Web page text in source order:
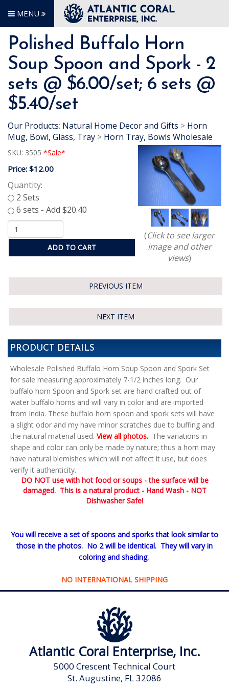
MENU
Polished Buffalo Horn
Soup Spoon and Spork - 2
sets @ $6.00/set; 6 sets @
$5.40/set
Our Products: Natural Home Decor and Gifts > Horn
Mug, Bowl, Glass, Tray > Horn Tray, Bowls Wholesale
SKU: 3505 *Sale*
Price: $12.00
Quantity:
ADD TO CART
(Click to see larger
image and other
views)
PREVIOUS ITEM
NEXT ITEM
PRODUCT DETAILS
Wholesale Polished Buffalo Horn Soup Spoon and Spork Set
for sale measuring approximately 7-1/2 inches long. Our
buffalo horn Spoon and Spork set are hand crafted out of
water buffalo horns and will vary in color and are imported
from India. These buffalo horn spoon and spork sets will have
a slight odor and my have minor scratches due to buffing and
the natural material used. View all photos. The variations in
shape and color can only be made by nature; thus a horn may
have natural blemishes which will not affect it use, but does
verify it authenticity.
DO NOT use with hot food or soups - the surface will be
damaged. This is a natural product - Hand Wash - NOT
Dishwasher Safe!
You will receive a set of spoons and sporks that look similar to
those in the photos. No 2 will be identical. They will vary in
coloring and shading.
NO INTERNATIONAL SHIPPING
Atlantic Coral Enterprise, Inc.
5000 Crescent Technical Court
St. Augustine, FL 32086